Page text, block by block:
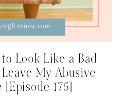
Look Like a Bad
My Abusive
175]